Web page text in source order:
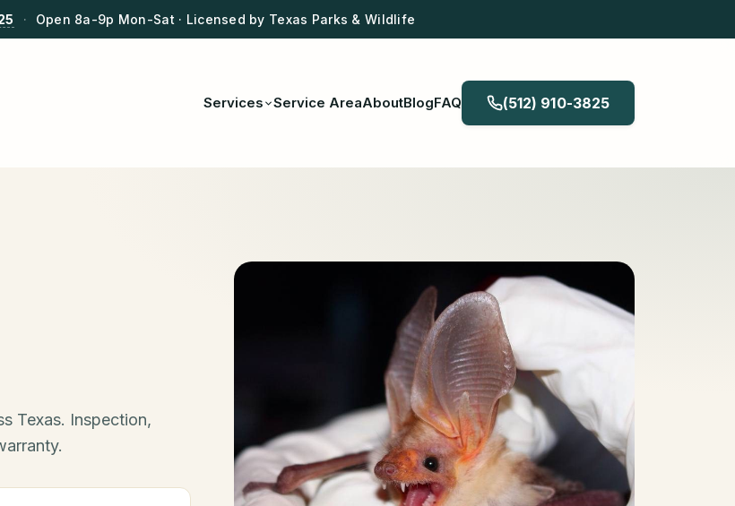
· Open 8a-9p Mon-Sat · Licensed by Texas Parks & Wildlife
Services Service AreaAboutBlogFAQ (512) 910-3825
Texas. Inspection,